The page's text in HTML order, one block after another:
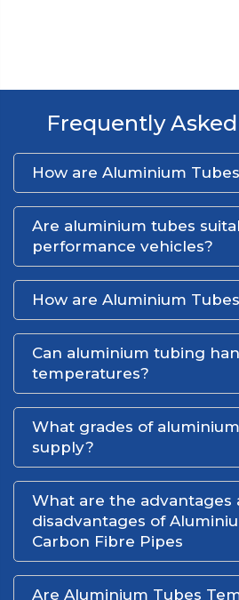
Frequently
How are Aluminium
Are aluminium tubes
performance vehicles?
How are Aluminium
Can aluminium tubing
temperatures?
What grades of
supply?
What are the advantages
disadvantages of
Carbon Fibre Pipes
Are Aluminium Tubes